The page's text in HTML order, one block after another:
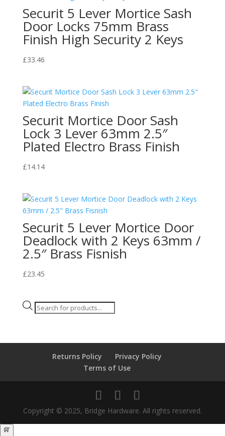
Securit 5 Lever Mortice Sash
Door Locks 75mm Brass
Finish High Security 2 Keys
£33.46
Securit Mortice Door Sash
Lock 3 Lever 63mm 2.5″
Plated Electro Brass Finish
£14.14
Securit 5 Lever Mortice Door
Deadlock with 2 Keys 63mm /
2.5″ Brass Fisnish
£23.45
Products
Returns Policy
Privacy Policy
Terms of Use
Copyright © 2025, Bridge Hardware. All rights reserved.